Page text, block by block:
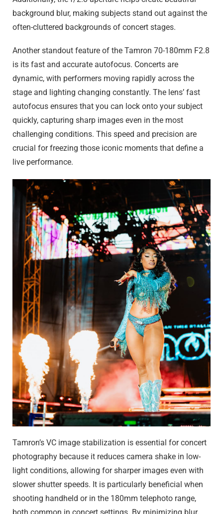
background blur, making subjects stand out against the
often-cluttered backgrounds of concert stages.
Another standout feature of the Tamron 70-180mm F2.8
is its fast and accurate autofocus. Concerts are
dynamic, with performers moving rapidly across the
stage and lighting changing constantly. The lens’ fast
autofocus ensures that you can lock onto your subject
quickly, capturing sharp images even in the most
challenging conditions. This speed and precision are
crucial for freezing those iconic moments that define a
live performance.
Tamron’s VC image stabilization is essential for concert
photography because it reduces camera shake in low-
light conditions, allowing for sharper images even with
slower shutter speeds. It is particularly beneficial when
shooting handheld or in the 180mm telephoto range,